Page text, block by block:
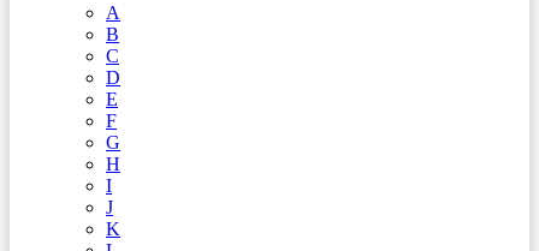
A
B
C
D
E
F
G
H
I
J
K